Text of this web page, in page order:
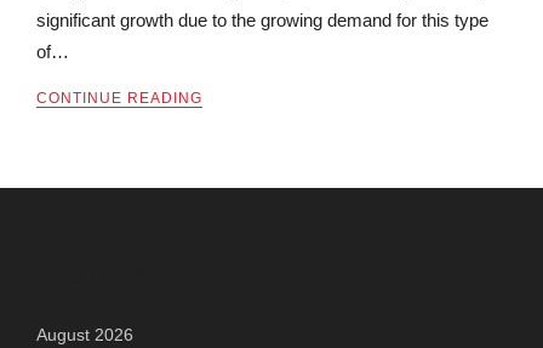
significant growth due to the growing demand for this type
of…
CONTINUE READING
August 2026